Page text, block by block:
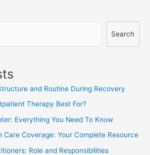
Search
and Routine During Recovery
Therapy Best For?
Everything You Need To Know
Care Coverage: Your Complete Resource
Role and Responsibilities